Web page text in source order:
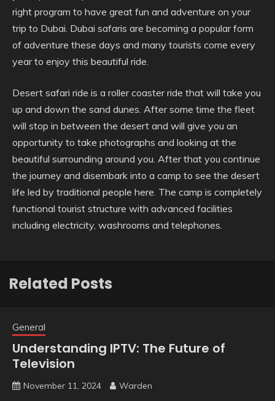
right program to have great fun and adventure on your
trip to Dubai. Dubai safaris are becoming a popular form
of adventure these days and many tourists come every
year to enjoy this beautiful ride.
Desert safari ride is a roller coaster ride that will take you
up and down the sand dunes. After some time the fleet
will stop in between the desert and will give you an
opportunity to take photographs and looking at the
beautiful surrounding around you. After that you continue
the journey and disembark into a camp to see the desert
life led by traditional people here. The camp is completely
functional tourist structure with advanced facilities
including electricity, washrooms and telephones.
Related Posts
General
Understanding IPTV: The Future of
Television
November 11, 2024 Warden